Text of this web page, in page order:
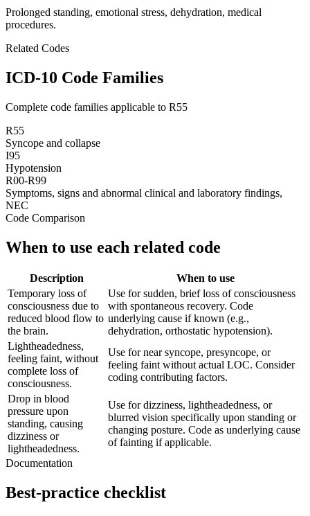
Prolonged standing, emotional stress, dehydration, medical
procedures.
Related Codes
ICD-10 Code Families
Complete code families applicable to R55
R55
Syncope and collapse
I95
Hypotension
R00-R99
Symptoms, signs and abnormal clinical and laboratory findings,
NEC
Code Comparison
When to use each related code
Description
When to use
Temporary loss of
consciousness due to
reduced blood flow to
the brain.
Use for sudden, brief loss of consciousness
with spontaneous recovery. Code
underlying cause if known (e.g.,
dehydration, orthostatic hypotension).
Lightheadedness,
feeling faint, without
complete loss of
consciousness.
Use for near syncope, presyncope, or
feeling faint without actual LOC. Consider
coding contributing factors.
Drop in blood
pressure upon
standing, causing
dizziness or
lightheadedness.
Use for dizziness, lightheadedness, or
blurred vision specifically upon standing or
changing posture. Code as underlying cause
of fainting if applicable.
Documentation
Best-practice checklist